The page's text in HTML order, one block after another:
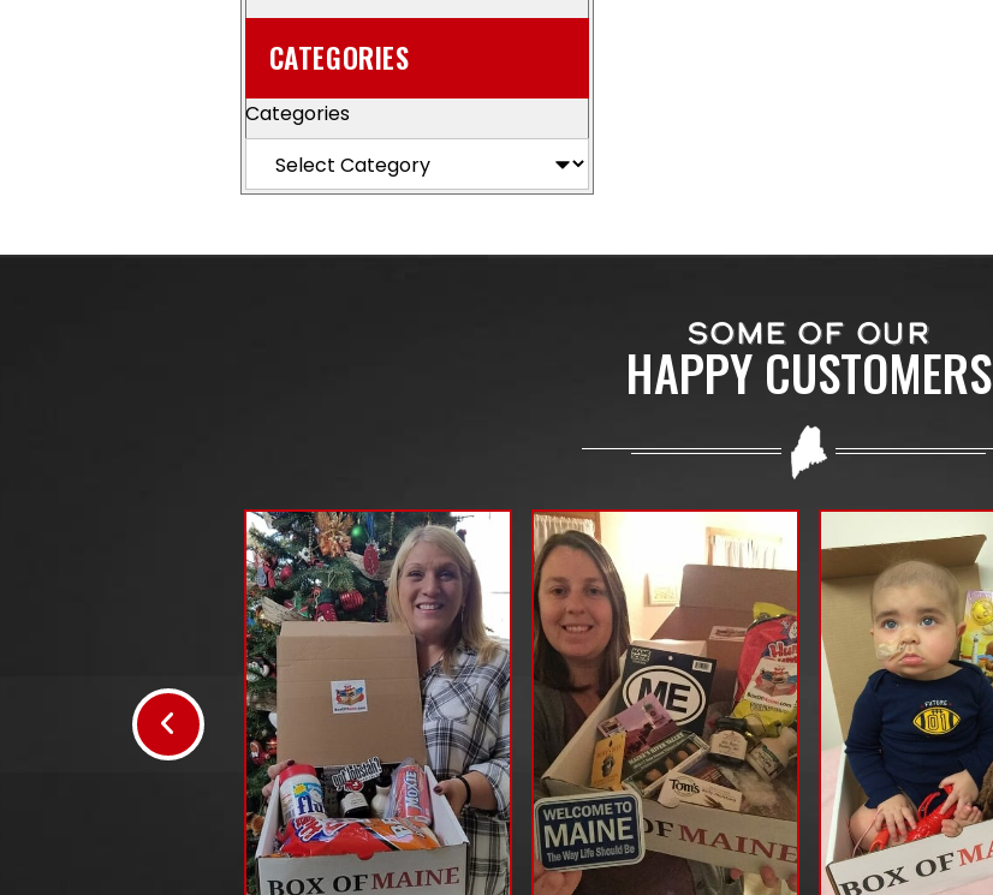
CATEGORIES
Categories
SOME OF OUR
HAPPY CUSTOMERS